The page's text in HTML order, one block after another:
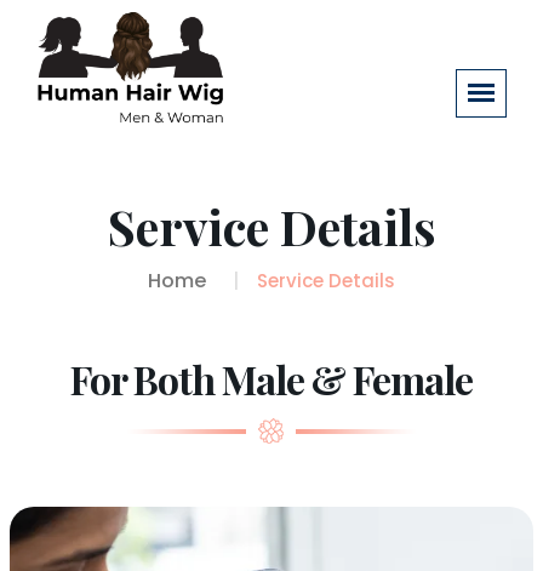
Service Details
Home Service Details
For Both Male & Female